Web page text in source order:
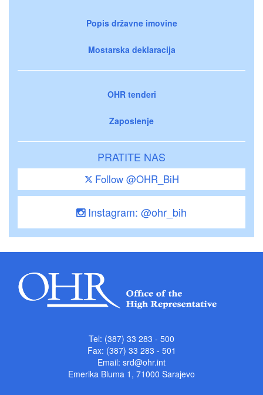
Popis državne imovine
Mostarska deklaracija
OHR tenderi
Zaposlenje
PRATITE NAS
Follow @OHR_BiH
Instagram: @ohr_bih
Tel: (387) 33 283 - 500
Fax: (387) 33 283 - 501
Email: srd@ohr.int
Emerika Bluma 1, 71000 Sarajevo